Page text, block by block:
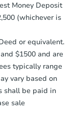
Money Deposit
(whichever is
or equivalent.
$1500 and are
typically range
vary based on
shall be paid in
sale